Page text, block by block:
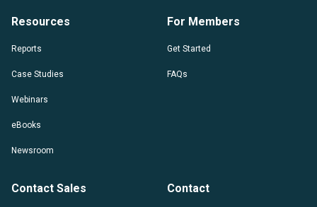
Resources
Reports
Case Studies
Webinars
eBooks
Newsroom
For Members
Get Started
FAQs
Contact Sales Contact